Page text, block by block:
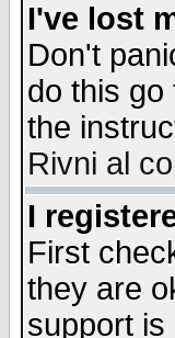
I've lost
Don't
do this
the
Rivni al
I
First
they are
support